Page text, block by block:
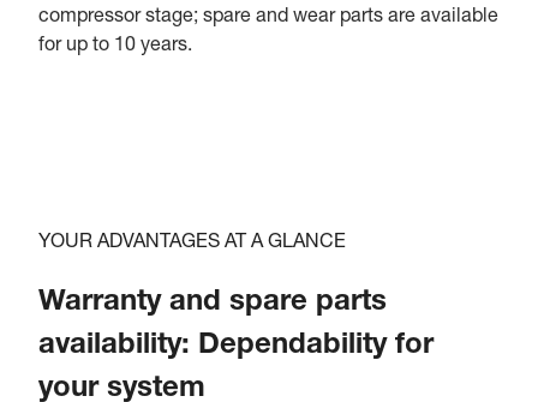
compressor stage; spare and wear parts are available
for up to 10 years.
YOUR ADVANTAGES AT A GLANCE
Warranty and spare parts
availability: Dependability for
your system